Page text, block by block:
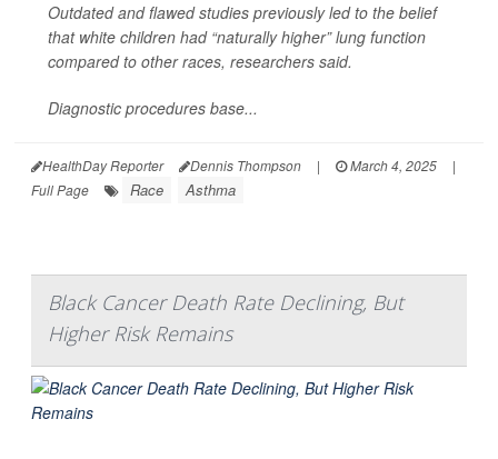
Outdated and flawed studies previously led to the belief
that white children had “naturally higher” lung function
compared to other races, researchers said.
Diagnostic procedures base...
HealthDay Reporter Dennis Thompson | March 4, 2025
|
Full Page
Race Asthma
Black Cancer Death Rate Declining, But
Higher Risk Remains